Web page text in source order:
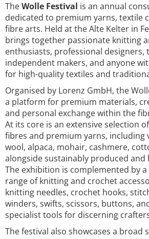
TheWolle Festival is an annual
dedicated to premium yarns, textile
fibre arts. Held at the Alte Kelter in
brings together passionate knitting
enthusiasts, professional designers,
independent makers, and anyone
for high-quality textiles and
Organised by Lorenz GmbH, the
a platform for premium materials,
and personal exchange within the
At its core is an extensive selection
fibres and premium yarns, including
wool, alpaca, mohair, cashmere,
alongside sustainably produced and
The exhibition is complemented by
range of knitting and crochet
knitting needles, crochet hooks,
winders, swifts, scissors, buttons,
specialist tools for discerning
The festival also showcases a broad